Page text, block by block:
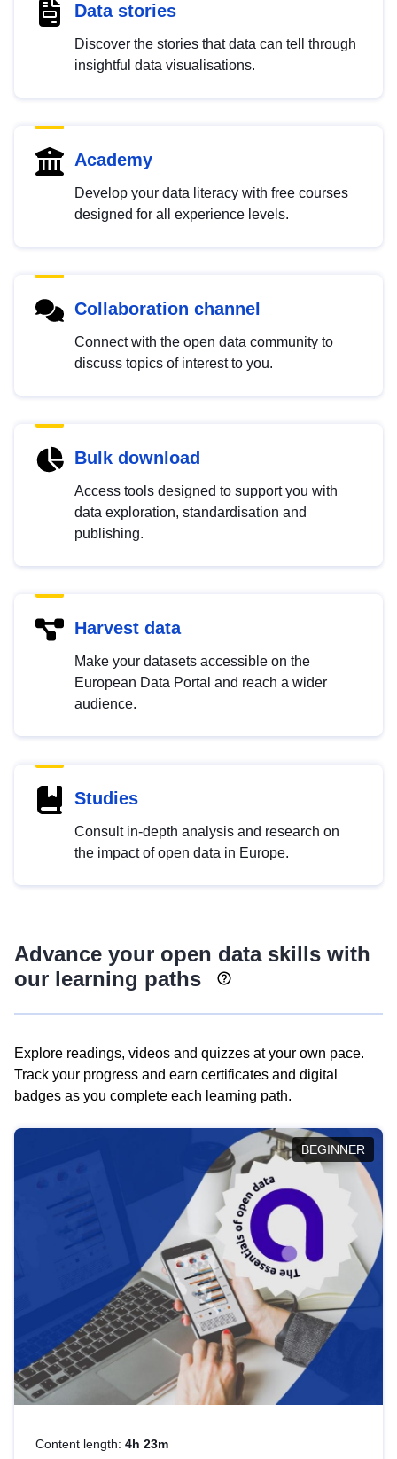
Data stories
Discover the stories that data can tell through
insightful data visualisations.
Academy
Develop your data literacy with free courses
designed for all experience levels.
Collaboration channel
Connect with the open data community to
discuss topics of interest to you.
Bulk download
Access tools designed to support you with
data exploration, standardisation and
publishing.
Harvest data
Make your datasets accessible on the
European Data Portal and reach a wider
audience.
Studies
Consult in-depth analysis and research on
the impact of open data in Europe.
Advance your open data skills with
our learning paths
Explore readings, videos and quizzes at your own pace.
Track your progress and earn certificates and digital
badges as you complete each learning path.
BEGINNER
Content length: 4h 23m